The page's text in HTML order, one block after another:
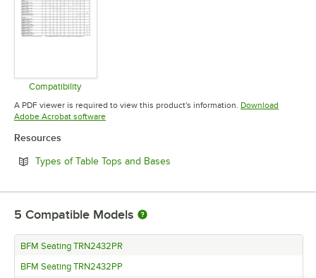
Compatibility
Opens in new tab
A PDF viewer is required to view this product's information. Download
Adobe Acrobat softwareOpens in new tab
Resources
Types of Table Tops and Bases
5 Compatible Models
BFM Seating TRN2432PR
BFM Seating TRN2432PP